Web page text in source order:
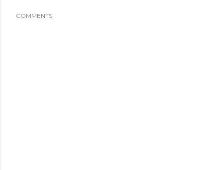
COMMENTS